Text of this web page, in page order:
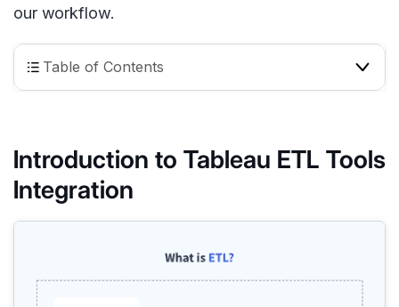
our workflow.
Table of Contents
Introduction to Tableau ETL Tools
Integration